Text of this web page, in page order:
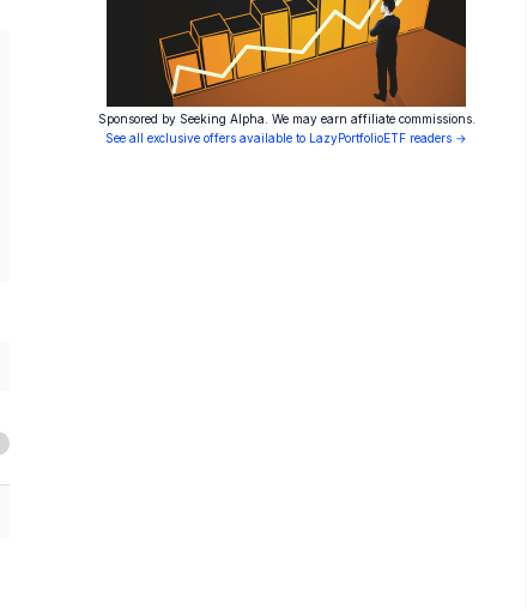
Sponsored by Seeking Alpha. We may earn affiliate commissions.
See all exclusive offers available to LazyPortfolioETF readers →